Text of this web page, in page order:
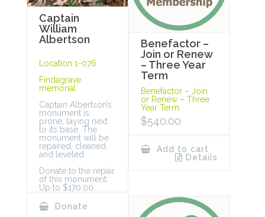
Captain
William
Albertson
Location 1-076
Findagrave
memorial
Captain Albertson’s
monument is
prone, laying next
to its base. The
monument will be
repaired, cleaned,
and leveled.
Donate to the repair
of this monument:
Up to $170.00.
Donate
Benefactor –
Join or Renew
– Three Year
Term
Benefactor – Join
or Renew – Three
Year Term
$540.00
Add to cart
Details